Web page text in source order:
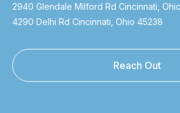
2940 Glendale Milford Rd Cincinnati,
4290 Delhi Rd Cincinnati, Ohio 45238
Reach Out